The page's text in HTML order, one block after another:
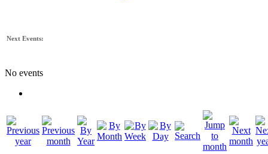
Next Events:
No events